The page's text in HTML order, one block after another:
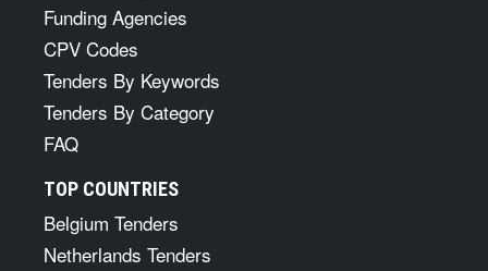
Funding Agencies
CPV Codes
Tenders By Keywords
Tenders By Category
FAQ
TOP COUNTRIES
Belgium Tenders
Netherlands Tenders